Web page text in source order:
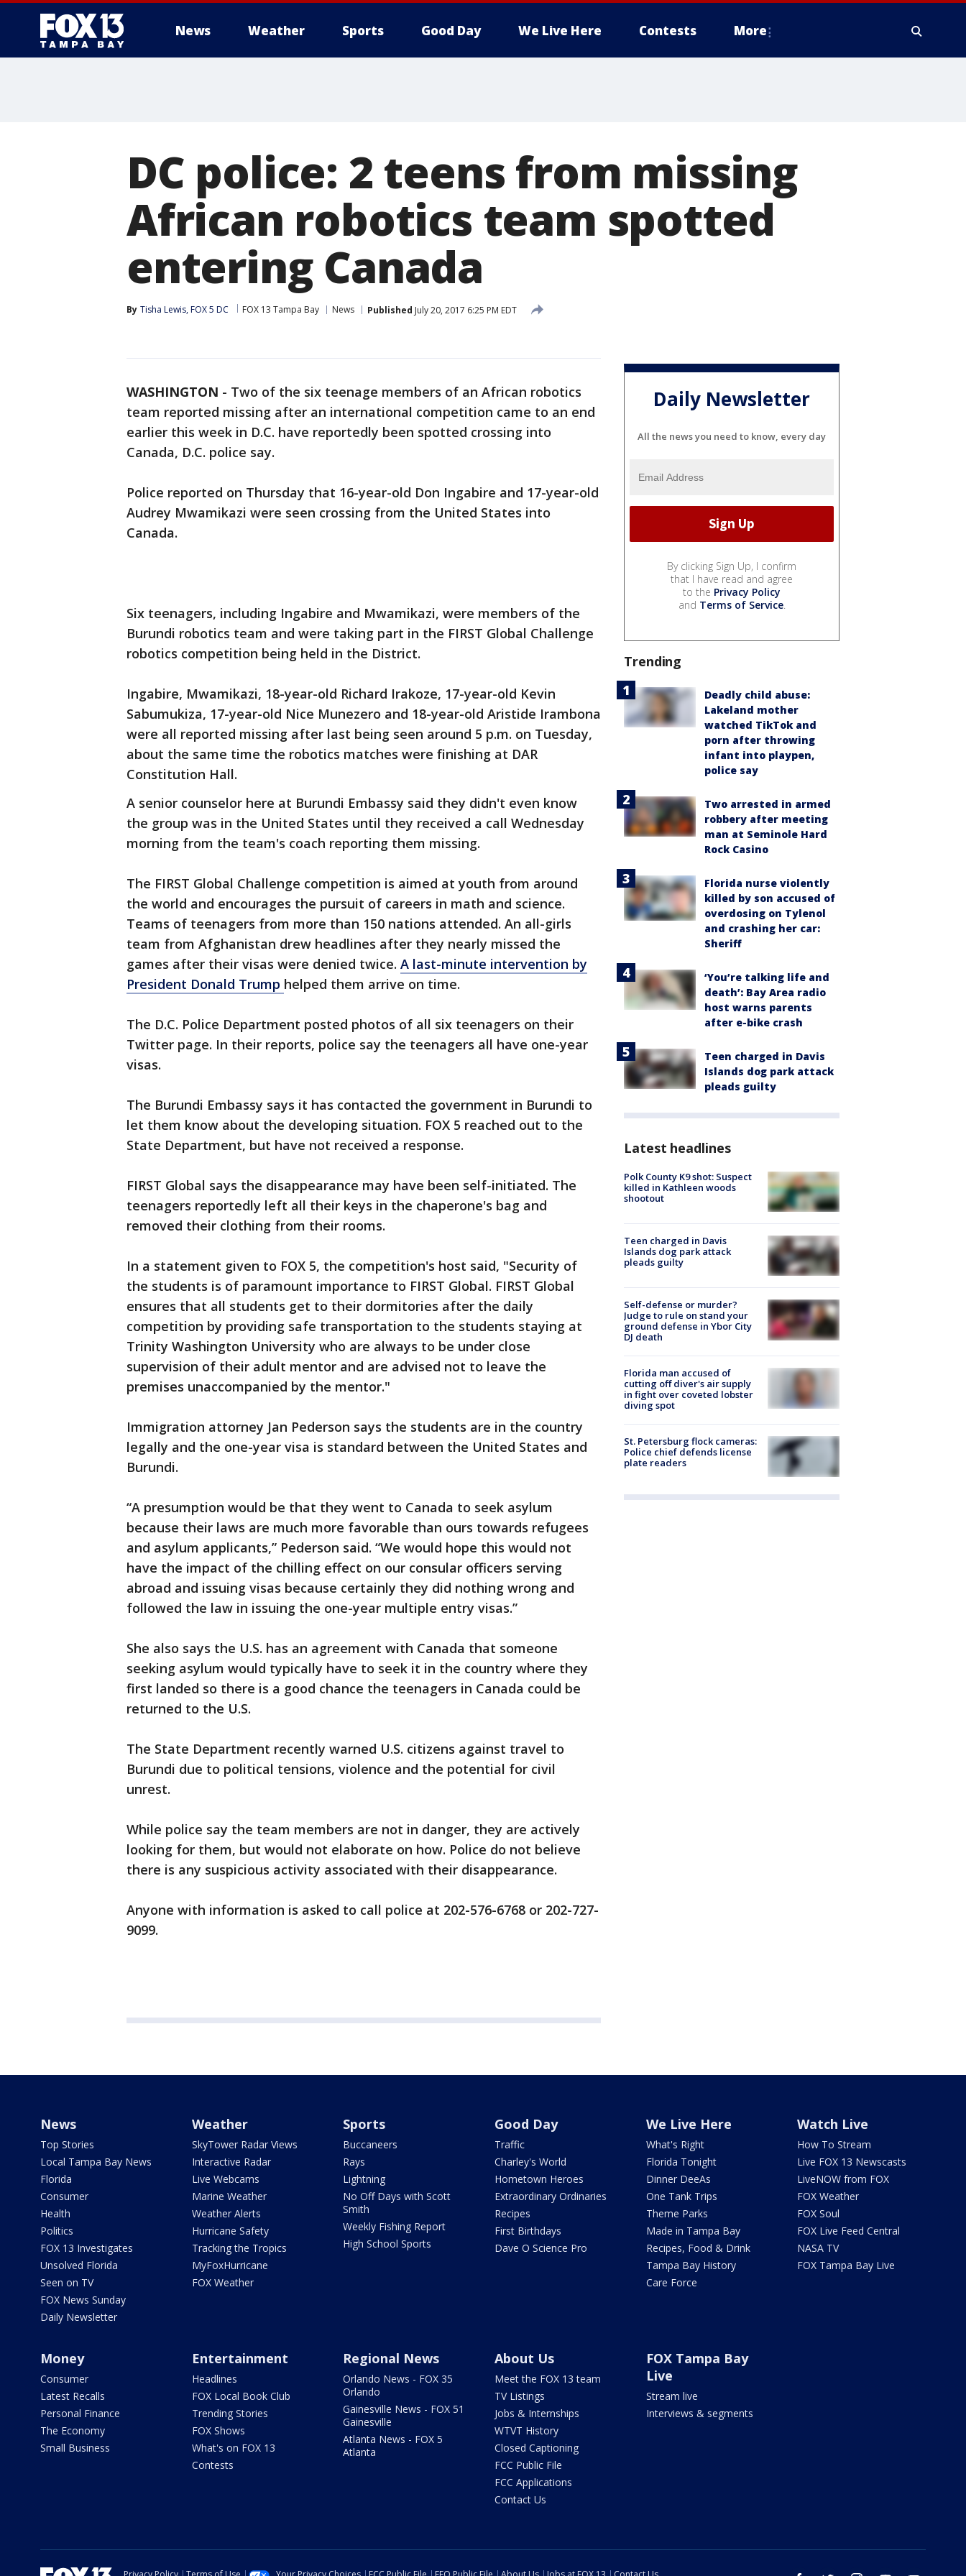
News Weather Sports Good Day We Live Here Contests More
DC police: 2 teens from missing
African robotics team spotted
entering Canada
By Tisha Lewis, FOX 5 DC FOX 13 Tampa Bay News Published July 20, 2017 6:25 PM EDT
WASHINGTON - Two of the six teenage members of an African robotics
team reported missing after an international competition came to an end
earlier this week in D.C. have reportedly been spotted crossing into
Canada, D.C. police say.
Police reported on Thursday that 16-year-old Don Ingabire and 17-year-old
Audrey Mwamikazi were seen crossing from the United States into
Canada.
Six teenagers, including Ingabire and Mwamikazi, were members of the
Burundi robotics team and were taking part in the FIRST Global Challenge
robotics competition being held in the District.
Ingabire, Mwamikazi, 18-year-old Richard Irakoze, 17-year-old Kevin
Sabumukiza, 17-year-old Nice Munezero and 18-year-old Aristide Irambona
were all reported missing after last being seen around 5 p.m. on Tuesday,
about the same time the robotics matches were finishing at DAR
Constitution Hall.
A senior counselor here at Burundi Embassy said they didn't even know
the group was in the United States until they received a call Wednesday
morning from the team's coach reporting them missing.
The FIRST Global Challenge competition is aimed at youth from around
the world and encourages the pursuit of careers in math and science.
Teams of teenagers from more than 150 nations attended. An all-girls
team from Afghanistan drew headlines after they nearly missed the
games after their visas were denied twice. A last-minute intervention by
President Donald Trump helped them arrive on time.
The D.C. Police Department posted photos of all six teenagers on their
Twitter page. In their reports, police say the teenagers all have one-year
visas.
The Burundi Embassy says it has contacted the government in Burundi to
let them know about the developing situation. FOX 5 reached out to the
State Department, but have not received a response.
FIRST Global says the disappearance may have been self-initiated. The
teenagers reportedly left all their keys in the chaperone's bag and
removed their clothing from their rooms.
In a statement given to FOX 5, the competition's host said, "Security of
the students is of paramount importance to FIRST Global. FIRST Global
ensures that all students get to their dormitories after the daily
competition by providing safe transportation to the students staying at
Trinity Washington University who are always to be under close
supervision of their adult mentor and are advised not to leave the
premises unaccompanied by the mentor."
Immigration attorney Jan Pederson says the students are in the country
legally and the one-year visa is standard between the United States and
Burundi.
“A presumption would be that they went to Canada to seek asylum
because their laws are much more favorable than ours towards refugees
and asylum applicants,” Pederson said. “We would hope this would not
have the impact of the chilling effect on our consular officers serving
abroad and issuing visas because certainly they did nothing wrong and
followed the law in issuing the one-year multiple entry visas.”
She also says the U.S. has an agreement with Canada that someone
seeking asylum would typically have to seek it in the country where they
first landed so there is a good chance the teenagers in Canada could be
returned to the U.S.
The State Department recently warned U.S. citizens against travel to
Burundi due to political tensions, violence and the potential for civil
unrest.
While police say the team members are not in danger, they are actively
looking for them, but would not elaborate on how. Police do not believe
there is any suspicious activity associated with their disappearance.
Anyone with information is asked to call police at 202-576-6768 or 202-727-
9099.
Daily Newsletter
All the news you need to know, every day
By clicking Sign Up, I confirm
that I have read and agree
to the Privacy Policy
and Terms of Service.
Trending
Deadly child abuse:
Lakeland mother
watched TikTok and
porn after throwing
infant into playpen,
police say
Two arrested in armed
robbery after meeting
man at Seminole Hard
Rock Casino
Florida nurse violently
killed by son accused of
overdosing on Tylenol
and crashing her car:
Sheriff
‘You’re talking life and
death’: Bay Area radio
host warns parents
after e-bike crash
Teen charged in Davis
Islands dog park attack
pleads guilty
Latest headlines
Polk County K9 shot: Suspect
killed in Kathleen woods
shootout
Teen charged in Davis
Islands dog park attack
pleads guilty
Self-defense or murder?
Judge to rule on stand your
ground defense in Ybor City
DJ death
Florida man accused of
cutting off diver's air supply
in fight over coveted lobster
diving spot
St. Petersburg flock cameras:
Police chief defends license
plate readers
News
Top Stories
Local Tampa Bay News
Florida
Consumer
Health
Politics
FOX 13 Investigates
Unsolved Florida
Seen on TV
FOX News Sunday
Daily Newsletter
Weather
SkyTower Radar Views
Interactive Radar
Live Webcams
Marine Weather
Weather Alerts
Hurricane Safety
Tracking the Tropics
MyFoxHurricane
FOX Weather
Sports
Buccaneers
Rays
Lightning
No Off Days with Scott
Smith
Weekly Fishing Report
High School Sports
Good Day
Traffic
Charley's World
Hometown Heroes
Extraordinary Ordinaries
Recipes
First Birthdays
Dave O Science Pro
We Live Here
What's Right
Florida Tonight
Dinner DeeAs
One Tank Trips
Theme Parks
Made in Tampa Bay
Recipes, Food & Drink
Tampa Bay History
Care Force
Watch Live
How To Stream
Live FOX 13 Newscasts
LiveNOW from FOX
FOX Weather
FOX Soul
FOX Live Feed Central
NASA TV
FOX Tampa Bay Live
Money
Consumer
Latest Recalls
Personal Finance
The Economy
Small Business
Entertainment
Headlines
FOX Local Book Club
Trending Stories
FOX Shows
What's on FOX 13
Contests
Regional News
Orlando News - FOX 35
Orlando
Gainesville News - FOX 51
Gainesville
Atlanta News - FOX 5
Atlanta
About Us
Meet the FOX 13 team
TV Listings
Jobs & Internships
WTVT History
Closed Captioning
FCC Public File
FCC Applications
Contact Us
FOX Tampa Bay
Live
Stream live
Interviews & segments